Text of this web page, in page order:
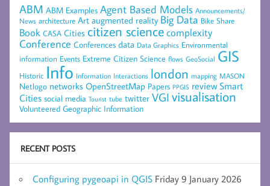
ABM ABM Examples Agent Based Models Announcements/
News architecture Art augmented reality Big Data Bike Share
Book CASA Cities citizen sciencecomplexity
Conference Conferences data Data Graphics Environmental
information Events Extreme Citizen Science flows GeoSocial GIS
Historic Info Information Interactions london mapping MASON
Netlogo networks OpenStreetMap Papers PPGIS review Smart
Cities social media Tourist tube twitter VGI visualisation
Volunteered Geographic Information
RECENT POSTS
Configuring pygeoapi in QGIS Friday 9 January 2026